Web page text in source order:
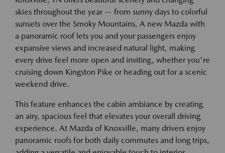
skies throughout the year — from sunny days to colorful
sunsets over the Smoky Mountains. A new Mazda with
a panoramic roof lets you and your passengers enjoy
expansive views and increased natural light, making
every drive feel more open and inviting, whether you're
cruising down Kingston Pike or heading out for a scenic
weekend drive.
This feature enhances the cabin ambiance by creating
an airy, spacious feel that elevates your overall driving
experience. At Mazda of Knoxville, many drivers enjoy
panoramic roofs for both daily commutes and long trips,